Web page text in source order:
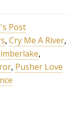
Post
,Cry Me A River,
,
, Pusher Love